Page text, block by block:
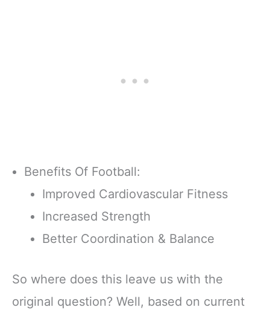
Benefits Of Football:
Improved Cardiovascular Fitness
Increased Strength
Better Coordination & Balance
So where does this leave us with the
original question? Well, based on current